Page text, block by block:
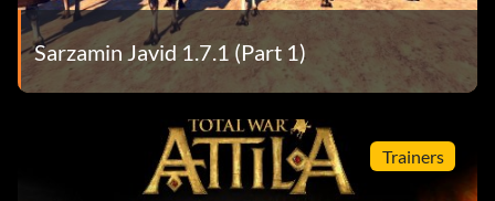
Sarzamin Javid 1.7.1 (Part 1)
Trainers